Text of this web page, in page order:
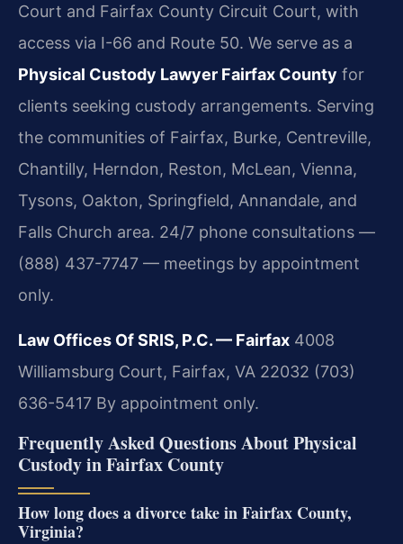
Court and Fairfax County Circuit Court, with
access via I-66 and Route 50. We serve as a
Physical Custody Lawyer Fairfax County for
clients seeking custody arrangements. Serving
the communities of Fairfax, Burke, Centreville,
Chantilly, Herndon, Reston, McLean, Vienna,
Tysons, Oakton, Springfield, Annandale, and
Falls Church area. 24/7 phone consultations —
(888) 437-7747 — meetings by appointment
only.
Law Offices Of SRIS, P.C. — Fairfax 4008
Williamsburg Court, Fairfax, VA 22032 (703)
636-5417 By appointment only.
Frequently Asked Questions About Physical
Custody in Fairfax County
How long does a divorce take in Fairfax County,
Virginia?